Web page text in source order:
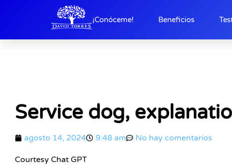
¡Conóceme! Beneficios
Service dog,
agosto 14, 2024 9:48 am No hay comentarios
Courtesy Chat GPT